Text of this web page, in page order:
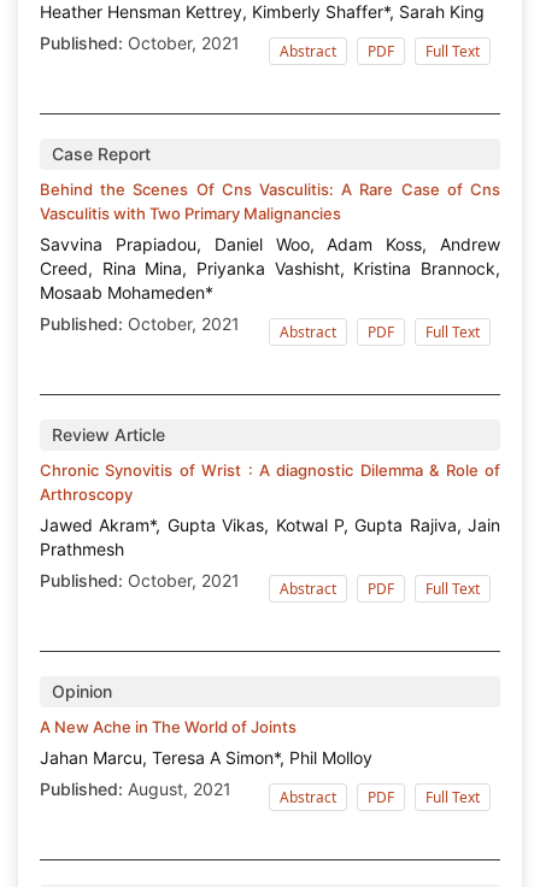
Heather Hensman Kettrey, Kimberly Shaffer*, Sarah King
Published: October, 2021 Abstract PDF Full Text
Case Report
Behind the Scenes Of Cns Vasculitis: A Rare Case of Cns
Vasculitis with Two Primary Malignancies
Savvina Prapiadou, Daniel Woo, Adam Koss, Andrew
Creed, Rina Mina, Priyanka Vashisht, Kristina Brannock,
Mosaab Mohameden*
Published: October, 2021 Abstract PDF Full Text
Review Article
Chronic Synovitis of Wrist : A diagnostic Dilemma & Role of
Arthroscopy
Jawed Akram*, Gupta Vikas, Kotwal P, Gupta Rajiva, Jain
Prathmesh
Published: October, 2021 Abstract PDF Full Text
Opinion
A New Ache in The World of Joints
Jahan Marcu, Teresa A Simon*, Phil Molloy
Published: August, 2021 Abstract PDF Full Text